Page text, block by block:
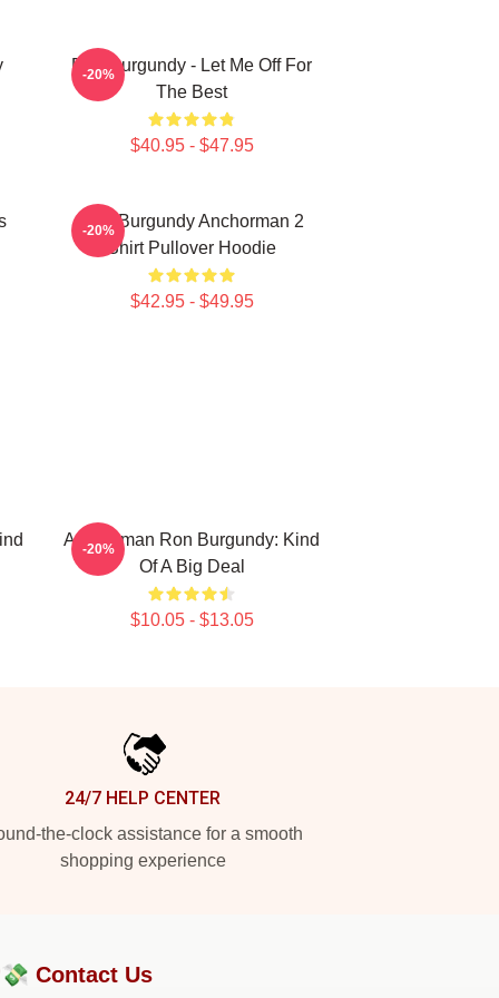
Ron Burgundy - Let Me Off For
The Best
$40.95 - $47.95
-20%
Ron Burgundy Anchorman 2
Shirt Pullover Hoodie
$42.95 - $49.95
-20%
Anchorman Ron Burgundy: Kind
Of A Big Deal
$10.05 - $13.05
-20%
24/7 HELP CENTER
the-clock assistance for a smooth
shopping experience
Contact Us